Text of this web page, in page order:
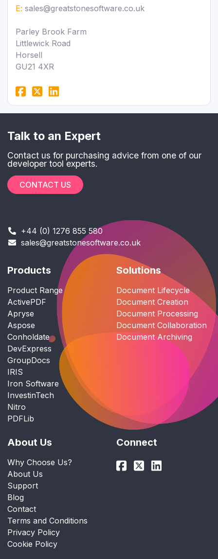
E: sales@greatstonesoftware.co.uk
Parley Brook Farm
Littlewick Road
Horsell
GU21 4XR
Talk to an Expert
Contact us for purchasing advice from one of our
developer tool experts.
CONTACT US
+44 (0) 1276 855 580
sales@greatstonesoftware.co.uk
Products
Product Range
ActivePDF
Apryse
Aspose
Conholdate
DevExpress
GroupDocs
IRIS
Iron Software
InvestinTech
Nitro
PDFLib
Solutions
Document Lifecycle
Document Creation
Document Processing
Document Collaboration
Document Archiving
About Us
Why Choose Us?
About Us
Support
Blog
Contact
Terms and Conditions
Privacy Policy
Cookie Policy
Connect